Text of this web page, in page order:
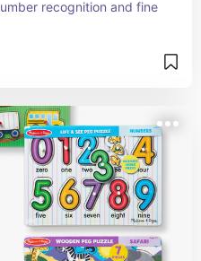
recognition and fine